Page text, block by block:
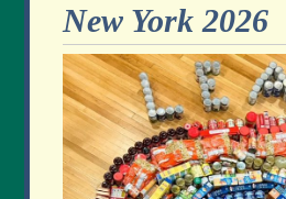
New York 2026